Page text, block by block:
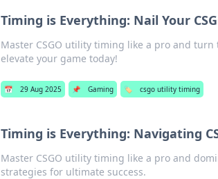
Timing is Everything: Nail Your
Master CSGO utility timing like a pro and
elevate your game today!
📅 29 Aug 2025 📌 Gaming 🏷️ csgo utility timing
Timing is Everything: Navigating
Master CSGO utility timing like a pro and
strategies for ultimate success.